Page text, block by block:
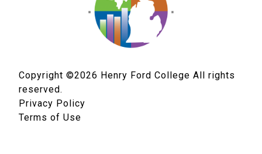
Copyright ©2026 Henry Ford College All rights
reserved.
Privacy Policy
Terms of Use